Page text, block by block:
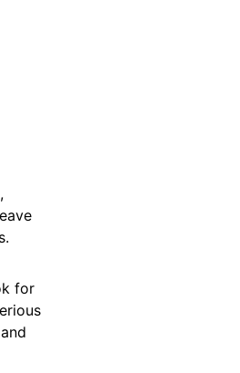
for